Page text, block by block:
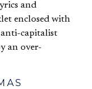
and
enclosed with
anti-capitalist
an over-